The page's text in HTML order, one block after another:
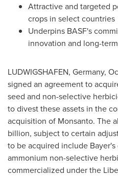
Attractive and targeted
crops in select countries
Underpins BASF's
innovation and long-
LUDWIGSHAFEN, Germany,
signed an agreement to
seed and non-selective
to divest these assets in the
acquisition of Monsanto. The
billion, subject to certain
to be acquired include
ammonium non-selective
commercialized under the